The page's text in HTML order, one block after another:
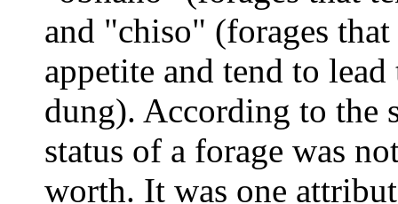
and "chiso" (forages
appetite and tend to
dung). According to the
status of a forage was
worth. It was one